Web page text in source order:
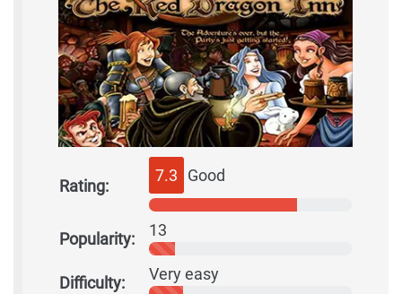
Rating:
7.3 Good
Popularity: 13
Difficulty: Very easy